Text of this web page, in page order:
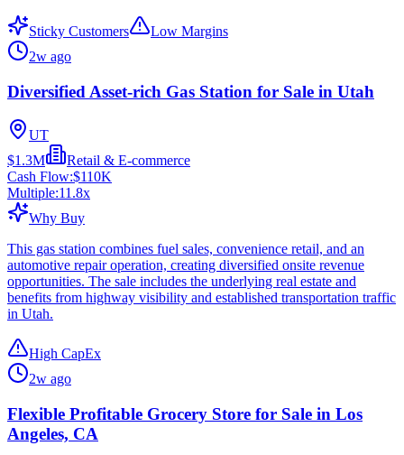
Sticky Customers
Low Margins
2w ago
Diversified Asset-rich Gas Station for Sale in Utah
UT
$1.3M
Retail & E-commerce
Cash Flow:$110K
Multiple:11.8x
Why Buy
This gas station combines fuel sales, convenience retail, and an
automotive repair operation, creating diversified onsite revenue
opportunities. The sale includes the underlying real estate and
benefits from highway visibility and established transportation traffic
in Utah.
High CapEx
2w ago
Flexible Profitable Grocery Store for Sale in Los
Angeles, CA